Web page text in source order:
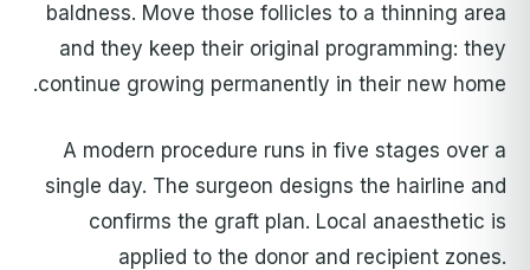
baldness. Move those follicles to a thinning area
and they keep their original programming: they
continue growing permanently in their new home.
A modern procedure runs in five stages over a
single day. The surgeon designs the hairline and
confirms the graft plan. Local anaesthetic is
applied to the donor and recipient zones.